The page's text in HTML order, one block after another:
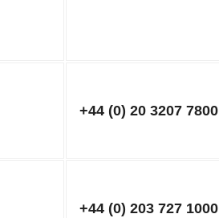
+44 (0) 20 3207 7800
+44 (0) 203 727 1000